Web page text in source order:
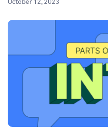
October 12, 2023